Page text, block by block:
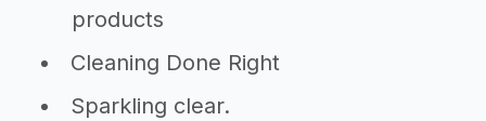
products
Cleaning Done Right
Sparkling clear.